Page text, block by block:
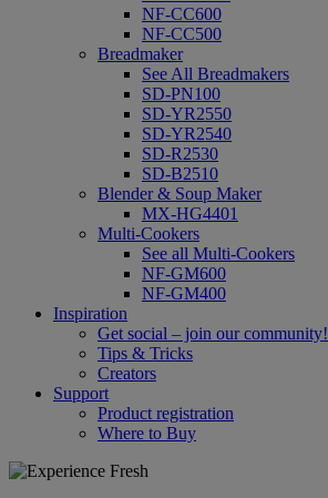
NF-CC600
NF-CC500
Breadmaker
See All Breadmakers
SD-PN100
SD-YR2550
SD-YR2540
SD-R2530
SD-B2510
Blender & Soup Maker
MX-HG4401
Multi-Cookers
See all Multi-Cookers
NF-GM600
NF-GM400
Inspiration
Get social – join our community!
Tips & Tricks
Creators
Support
Product registration
Where to Buy